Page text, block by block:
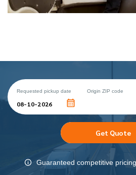
Requested pickup date Origin ZIP code
Get Quote
Guaranteed competitive